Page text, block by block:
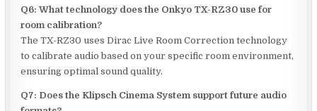
Q6: What technology does the Onkyo TX-RZ30 use for
room calibration?
The TX-RZ30 uses Dirac Live Room Correction technology
to calibrate audio based on your specific room environment,
ensuring optimal sound quality.
Q7: Does the Klipsch Cinema System support future audio